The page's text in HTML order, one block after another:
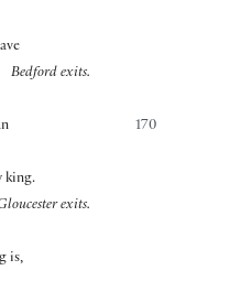
Bedford exits.
170
king.
exits.
is,